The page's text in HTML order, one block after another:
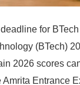
for
(BTech)
2026 scores
Entrance